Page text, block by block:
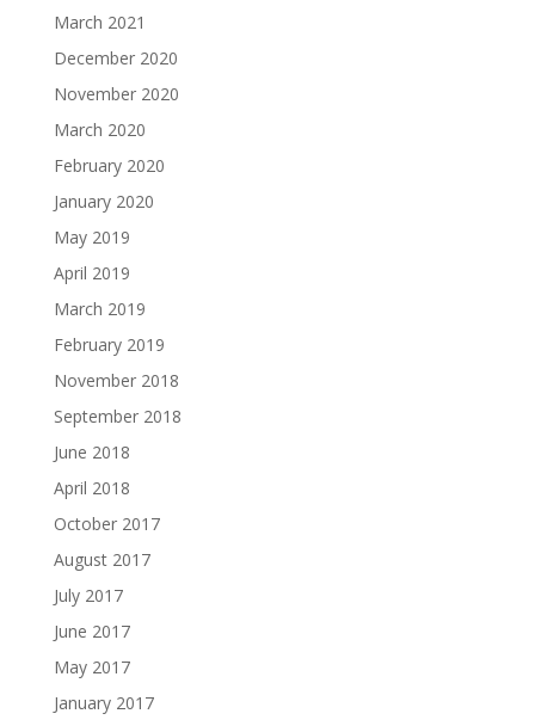
March 2021
December 2020
November 2020
March 2020
February 2020
January 2020
May 2019
April 2019
March 2019
February 2019
November 2018
September 2018
June 2018
April 2018
October 2017
August 2017
July 2017
June 2017
May 2017
January 2017